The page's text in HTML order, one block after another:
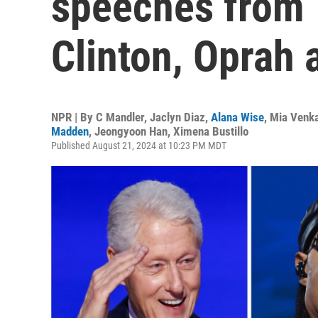
Clinton, Oprah
NPR | By C Mandler, Jaclyn Diaz, Alana Wise, Mia
Madden, Jeongyoon Han, Ximena Bustillo
Published August 21, 2024 at 10:23 PM MDT